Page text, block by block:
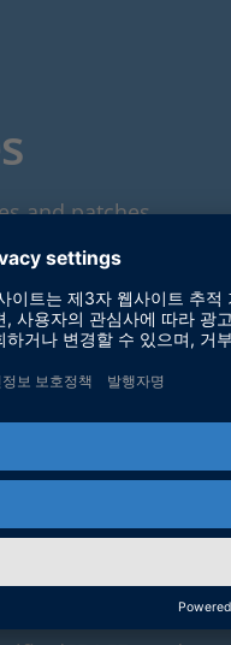
and patches.